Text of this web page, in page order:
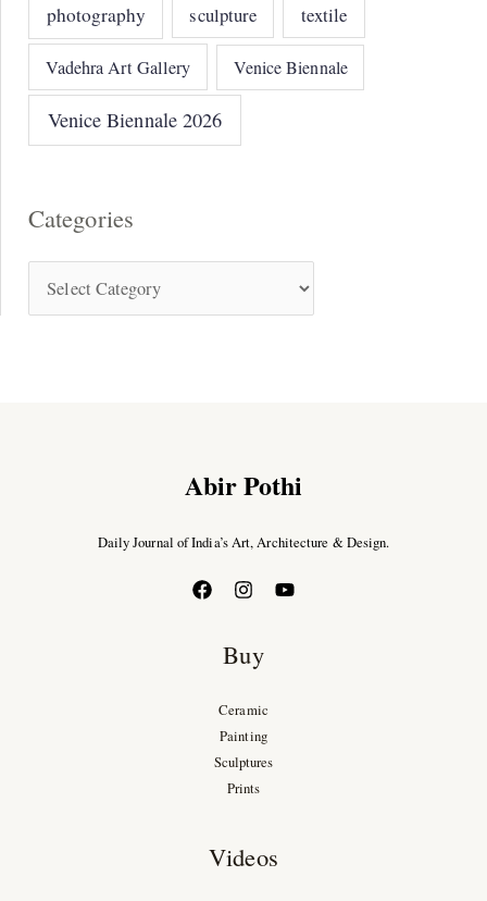
photography sculpture textile
Vadehra Art Gallery Venice Biennale
Venice Biennale 2026
Categories
Abir Pothi
Daily Journal of India’s Art, Architecture & Design.
Buy
Ceramic
Painting
Sculptures
Prints
Videos